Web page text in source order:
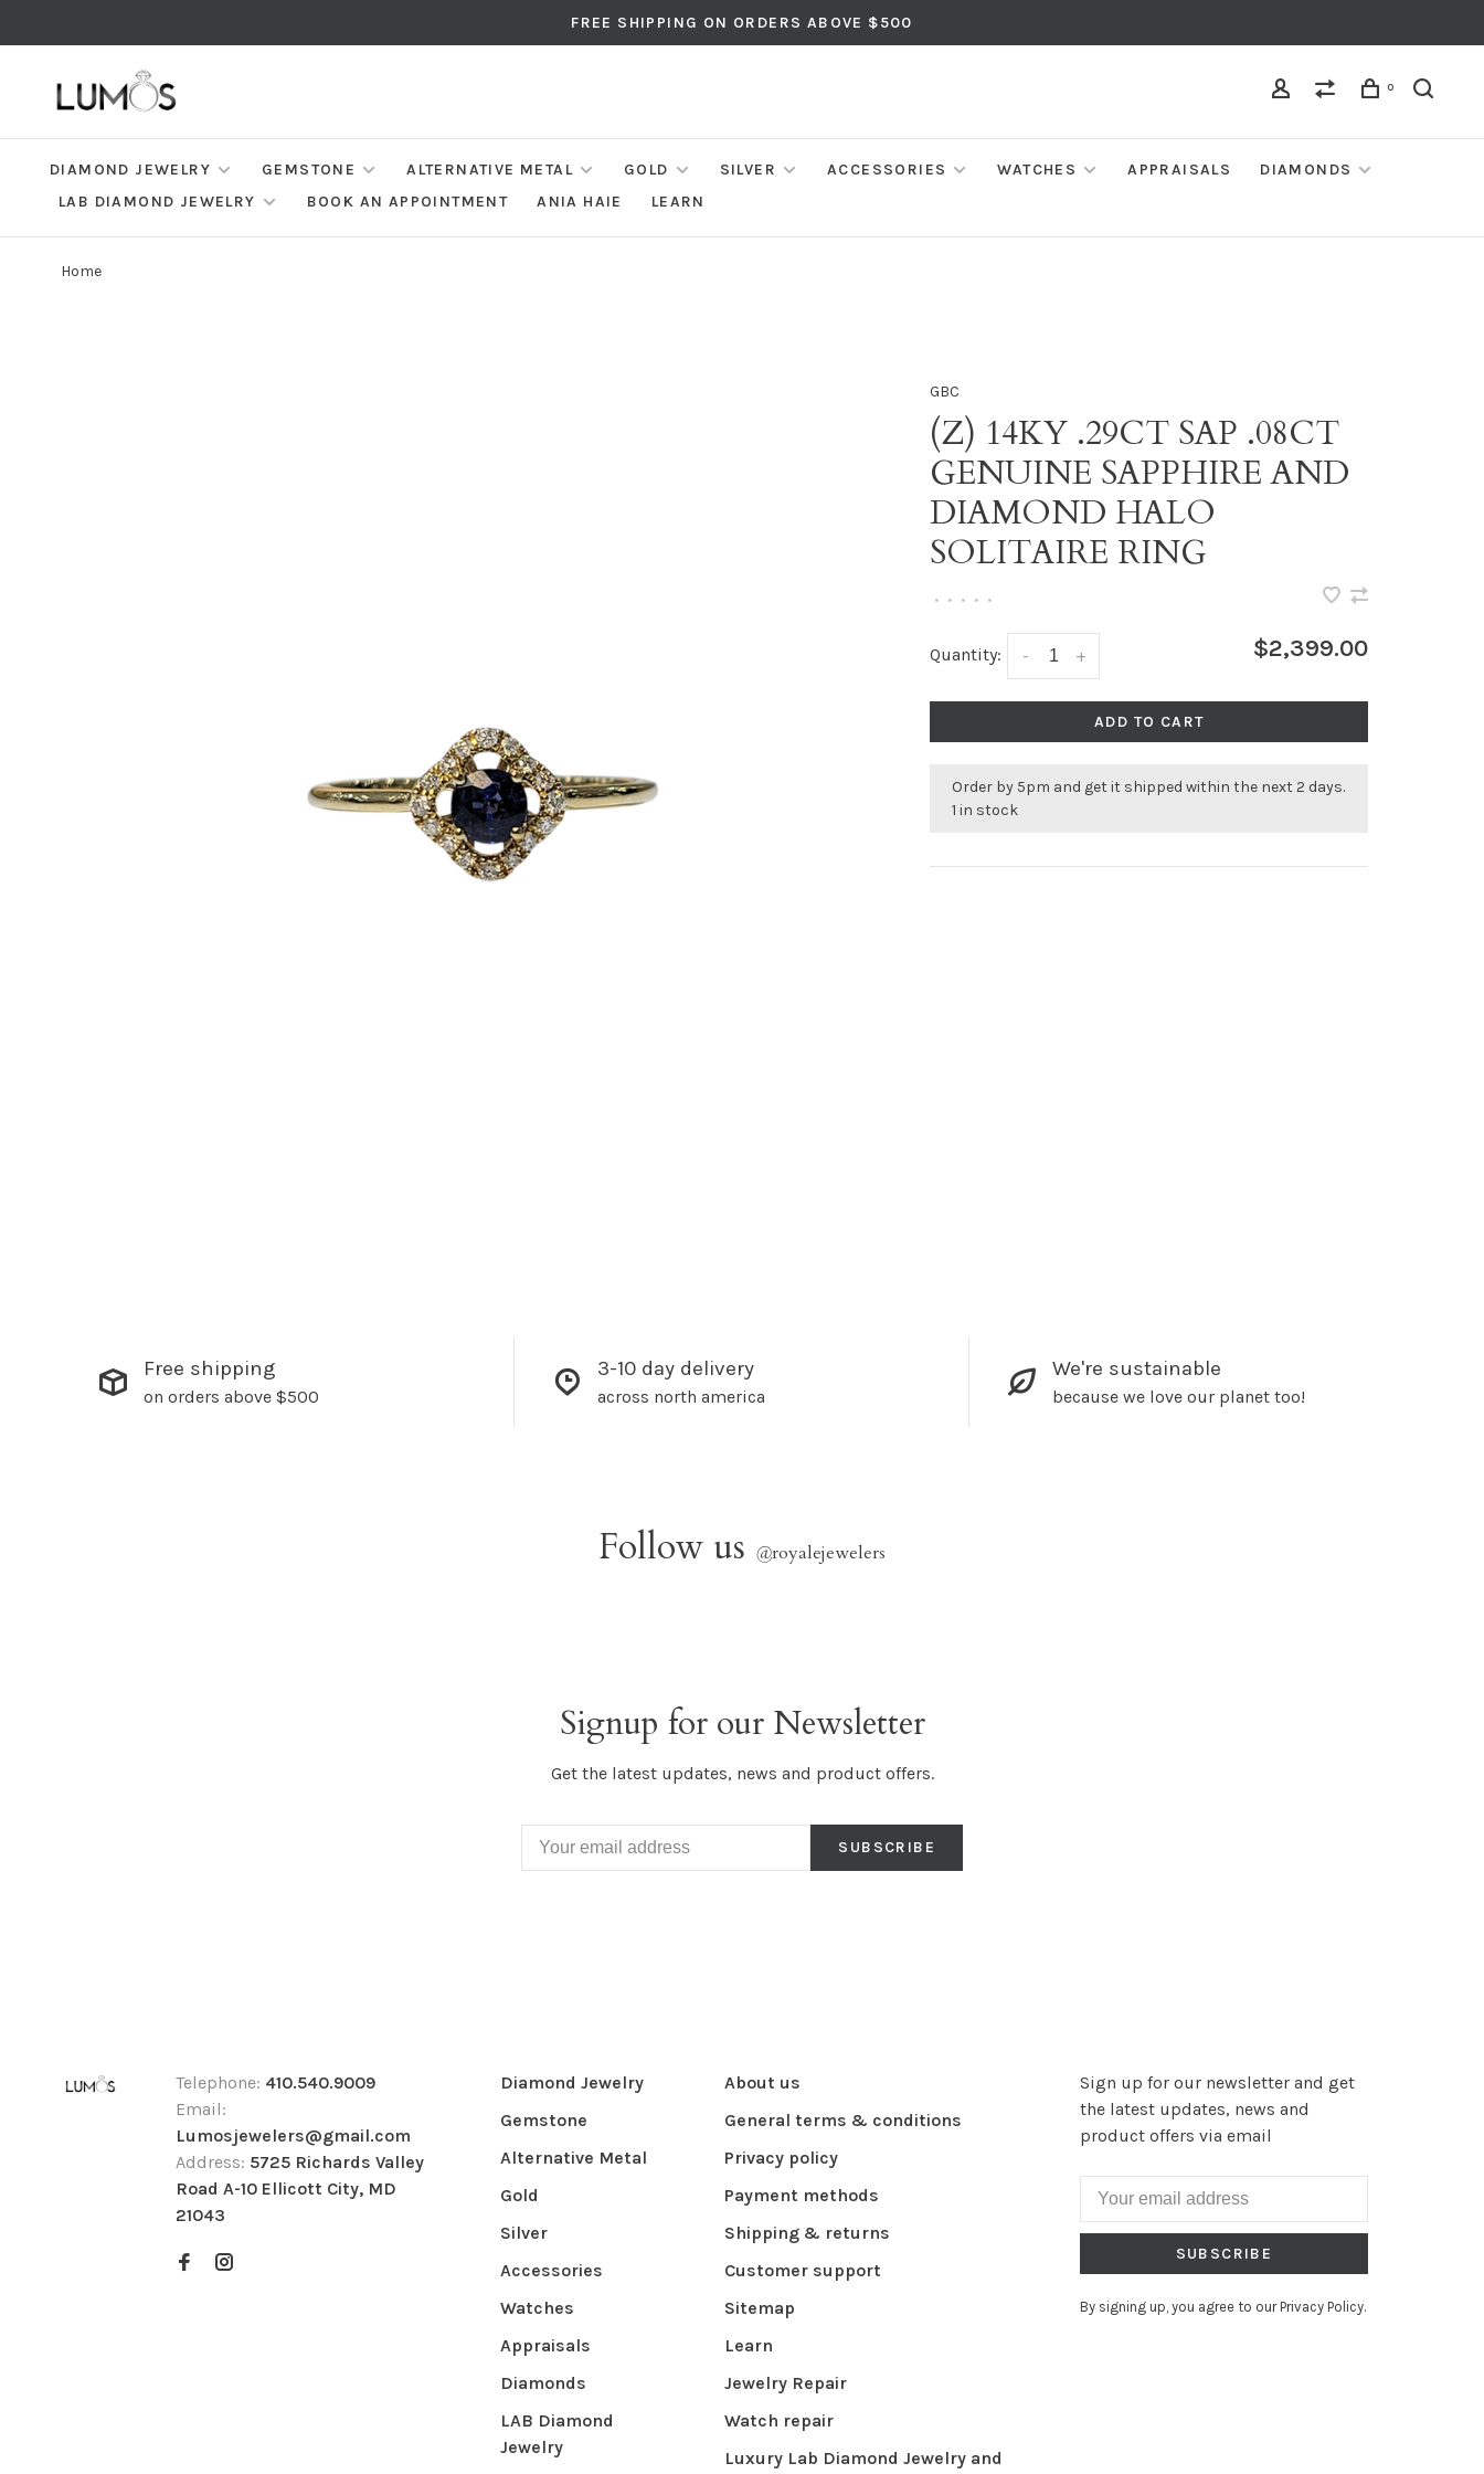
FREE SHIPPING ON ORDERS ABOVE $500
0
DIAMOND JEWELRY GEMSTONE ALTERNATIVE METAL GOLD SILVER ACCESSORIES WATCHES APPRAISALS
DIAMONDS
LAB DIAMOND JEWELRY
BOOK AN APPOINTMENT ANIA HAIE LEARN
Home
GBC
(Z) 14KY .29CT SAP .08CT
GENUINE SAPPHIRE AND
DIAMOND HALO
SOLITAIRE RING
• • • • •
Quantity: +
- $2,399.00
ADD TO CART
Order by 5pm and get it shipped within the next 2 days.
1 in stock
Free shipping
on orders above $500
3-10 day delivery
across north america
We're sustainable
because we love our planet too!
Follow us @royalejewelers
Signup for our Newsletter
Get the latest updates, news and product offers.
SUBSCRIBE
Telephone: 410.540.9009
Email:
Lumosjewelers@gmail.com
Address: 5725 Richards Valley
Road A-10 Ellicott City, MD
21043
Diamond Jewelry
Gemstone
Alternative Metal
Gold
Silver
Accessories
Watches
Appraisals
Diamonds
LAB Diamond
Jewelry
About us
General terms & conditions
Privacy policy
Payment methods
Shipping & returns
Customer support
Sitemap
Learn
Jewelry Repair
Watch repair
Luxury Lab Diamond Jewelry and
Sign up for our newsletter and get
the latest updates, news and
product offers via email
SUBSCRIBE
By signing up, you agree to our Privacy Policy.